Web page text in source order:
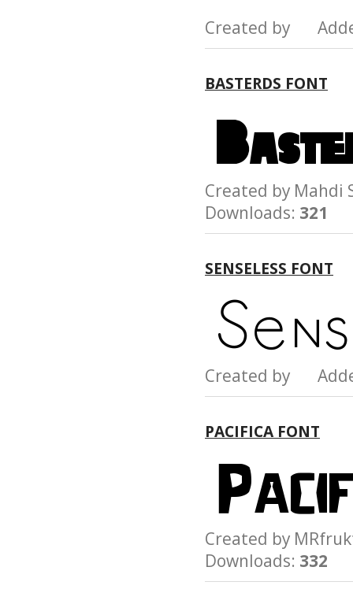
Created by
BASTERDS FONT
Created by
Downloads: 321
SENSELESS FONT
Created by
PACIFICA FONT
Created by
Downloads: 332